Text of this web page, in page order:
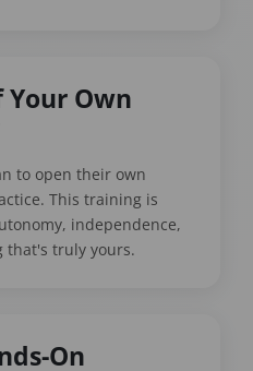
Your Own
to open their own
This training is
independence,
that's truly yours.
On